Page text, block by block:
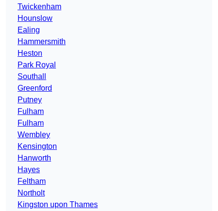
Twickenham
Hounslow
Ealing
Hammersmith
Heston
Park Royal
Southall
Greenford
Putney
Fulham
Fulham
Wembley
Kensington
Hanworth
Hayes
Feltham
Northolt
Kingston upon Thames